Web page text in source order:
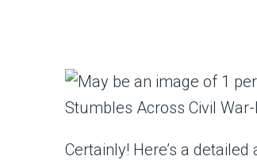
Certainly! Here’s a